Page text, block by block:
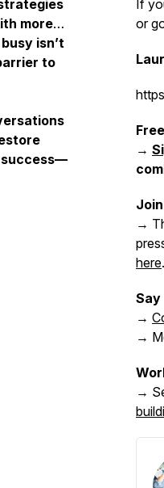
more
isn’t
to
success—
If
or
→
→
here.
Say
→
→
→